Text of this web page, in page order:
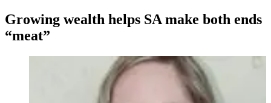
Growing wealth helps SA make both ends
“meat”